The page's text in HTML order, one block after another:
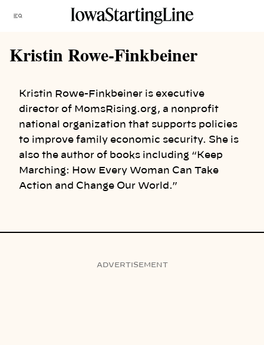
Menu
Kristin Rowe-Finkbeiner
Kristin Rowe-Finkbeiner is executive
director of MomsRising.org, a nonprofit
national organization that supports policies
to improve family economic security. She is
also the author of books including “Keep
Marching: How Every Woman Can Take
Action and Change Our World.”
ADVERTISEMENT